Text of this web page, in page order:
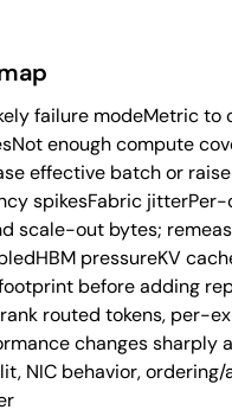
failure modeMetric
enough compute
effective batch or
spikesFabric
scale-out bytes;
pressureKV
before adding
routed tokens, per-
changes sharply
NIC behavior,